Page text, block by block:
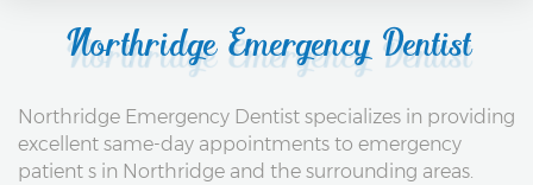
Northridge Emergency Dentist
Northridge Emergency Dentist specializes in providing
excellent same-day appointments to emergency
patient s in Northridge and the surrounding areas.